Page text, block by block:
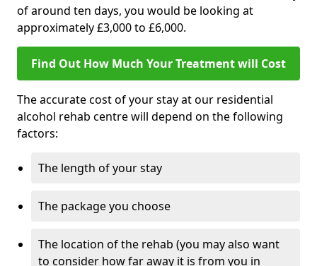
of around ten days, you would be looking at
approximately £3,000 to £6,000.
Find Out How Much Your Treatment will Cost
The accurate cost of your stay at our residential
alcohol rehab centre will depend on the following
factors:
The length of your stay
The package you choose
The location of the rehab (you may also want
to consider how far away it is from you in